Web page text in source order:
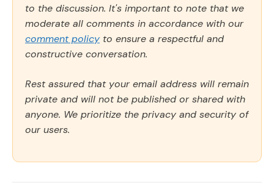
to the discussion. It's important to note that we
moderate all comments in accordance with our
comment policy to ensure a respectful and
constructive conversation.
Rest assured that your email address will remain
private and will not be published or shared with
anyone. We prioritize the privacy and security of
our users.